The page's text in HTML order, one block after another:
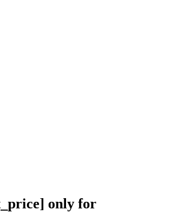
only for